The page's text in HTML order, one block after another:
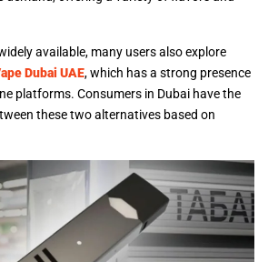
available, many users also explore
Dubai UAE, which has a strong presence
platforms. Consumers in Dubai have the
these two alternatives based on